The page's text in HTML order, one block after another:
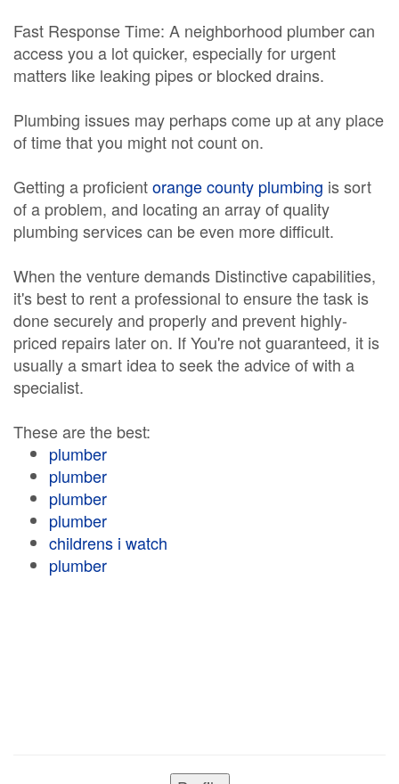
Fast Response Time: A neighborhood plumber can
access you a lot quicker, especially for urgent
matters like leaking pipes or blocked drains.
Plumbing issues may perhaps come up at any place
of time that you might not count on.
Getting a proficientorange county plumbing is sort
of a problem, and locating an array of quality
plumbing services can be even more difficult.
When the venture demands Distinctive capabilities,
it's best to rent a professional to ensure the task is
done securely and properly and prevent highly-
priced repairs later on. If You're not guaranteed, it is
usually a smart idea to seek the advice of with a
specialist.
These are the best:
plumber
plumber
plumber
plumber
childrens i watch
plumber